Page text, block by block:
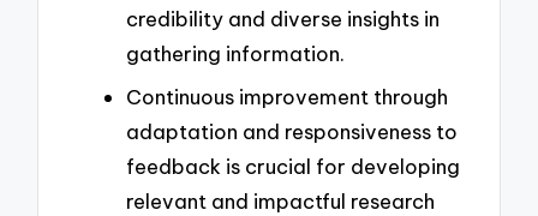
credibility and diverse insights in
gathering information.
Continuous improvement through
adaptation and responsiveness to
feedback is crucial for developing
relevant and impactful research